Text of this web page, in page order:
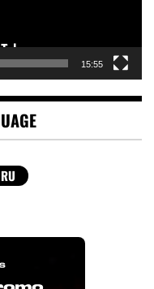
15:55